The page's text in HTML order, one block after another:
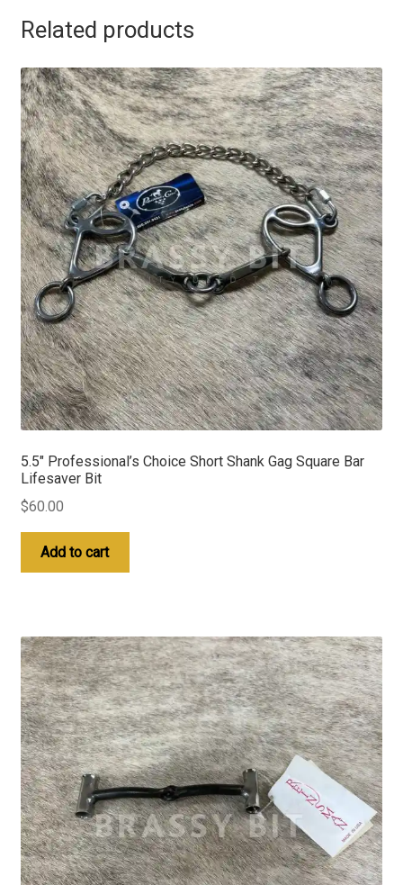
Related products
5.5″ Professional’s Choice Short Shank Gag Square Bar
Lifesaver Bit
$60.00
Add to cart